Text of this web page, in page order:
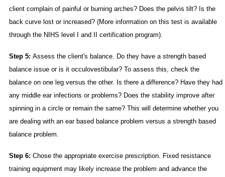
client complain of painful or burning arches? Does the pelvis tilt? Is the
back curve lost or increased? (More information on this test is available
through the NIHS level I and II certification program).
Step 5: Assess the client's balance. Do they have a strength based
balance issue or is it occulovestibular? To assess this, check the
balance on one leg versus the other. Is there a difference? Have they had
any middle ear infections or problems? Does the stability improve after
spinning in a circle or remain the same? This will determine whether you
are dealing with an ear based balance problem versus a strength based
balance problem.
Step 6: Chose the appropriate exercise prescription. Fixed resistance
training equipment may likely increase the problem and advance the